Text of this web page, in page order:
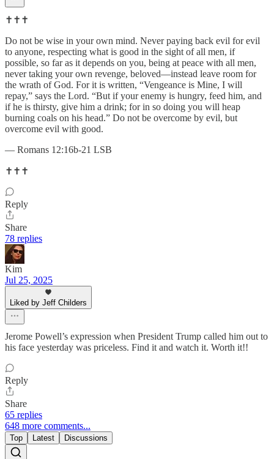
✝️✝️✝️
Do not be wise in your own mind. Never paying back evil for evil
to anyone, respecting what is good in the sight of all men, if
possible, so far as it depends on you, being at peace with all men,
never taking your own revenge, beloved—instead leave room for
the wrath of God. For it is written, “Vengeance is Mine, I will
repay,” says the Lord. “But if your enemy is hungry, feed him, and
if he is thirsty, give him a drink; for in so doing you will heap
burning coals on his head.” Do not be overcome by evil, but
overcome evil with good.
— Romans 12:16b-21 LSB
✝️✝️✝️
Reply
Share
78 replies
Kim
Jul 25, 2025
Liked by Jeff Childers
Jerome Powell’s expression when President Trump called him out to
his face yesterday was priceless. Find it and watch it. Worth it!!
Reply
Share
65 replies
648 more comments...
Top Latest Discussions